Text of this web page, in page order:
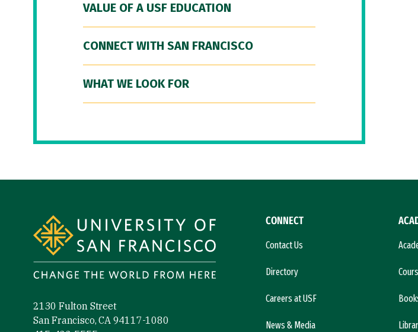
VALUE OF A USF EDUCATION
CONNECT WITH SAN FRANCISCO
WHAT WE LOOK FOR
2130 Fulton Street
San Francisco, CA 94117-1080
CONNECT
Contact Us
Directory
Careers at USF
News & Media